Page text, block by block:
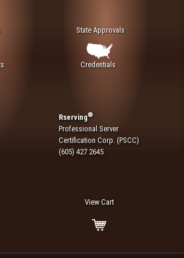
State Approvals
Credentials
Rserving®
Professional Server
Certification Corp. (PSCC)
(605) 427 2645
View Cart